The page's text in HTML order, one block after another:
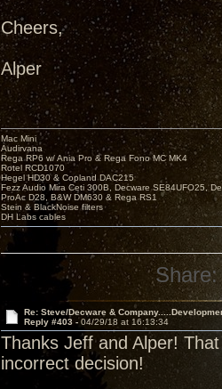
Cheers,
Alper
Mac Mini
Audirvana
Rega RP6 w/ Ania Pro & Rega Fono MC MK4
Rotel RCD1070
Hegel HD30 & Copland DAC215
Fezz Audio Mira Ceti 300B, Decware SE84UFO25,
ProAc D28, B&W DM630 & Rega RS1
Stein & BlackNoise filters
DH Labs cables
Share:
Re: Steve/Decware &
Reply #403 -04/29/18 at 16:13:34
Thanks Jeff and Alper!
incorrect decision!